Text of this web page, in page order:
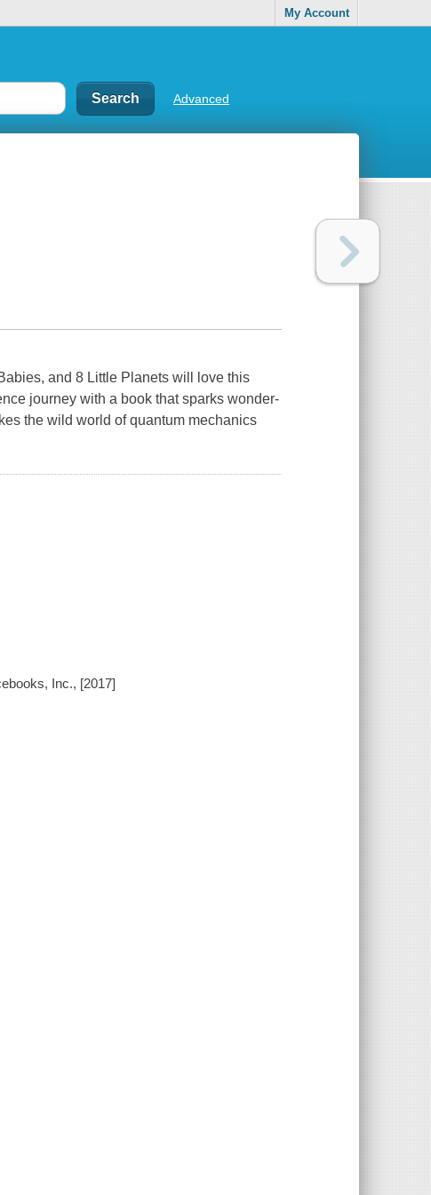
My Account
Advanced
and 8 Little Planets will love this
journey with a book that sparks wonder-
the wild world of quantum mechanics
Inc., [2017]